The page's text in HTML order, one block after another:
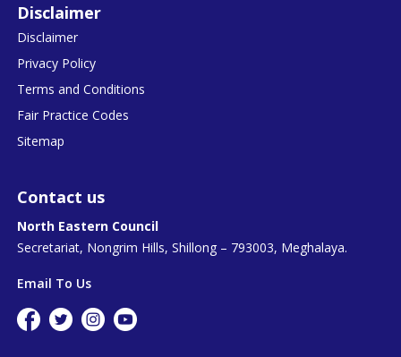
Disclaimer
Disclaimer
Privacy Policy
Terms and Conditions
Fair Practice Codes
Sitemap
Contact us
North Eastern Council
Secretariat, Nongrim Hills, Shillong – 793003, Meghalaya.
Email To Us